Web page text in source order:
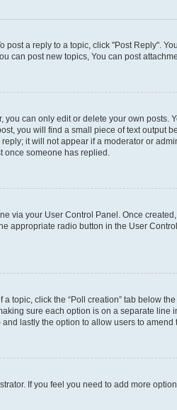
post a reply to a topic, click "Post Reply".
can post new topics, You can post
can only edit or delete your own
you will find a small piece of text output
it will not appear if a moderator or
once someone has replied.
via your User Control Panel. Once
appropriate radio button in the User
topic, click the “Poll creation” tab below
sure each option is on a separate line
lastly the option to allow users to amend
If you feel you need to add more